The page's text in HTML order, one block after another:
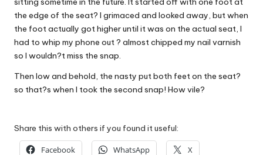
the edge of the seat? I grimaced and looked away, but when
the foot actually got higher until it was on the actual seat, I
had to whip my phone out ? almost chipped my nail varnish
so I wouldn?t miss the snap.
Then low and behold, the nasty put both feet on the seat?
so that?s when I took the second snap! How vile?
Share this with others if you found it useful:
Facebook WhatsApp
X